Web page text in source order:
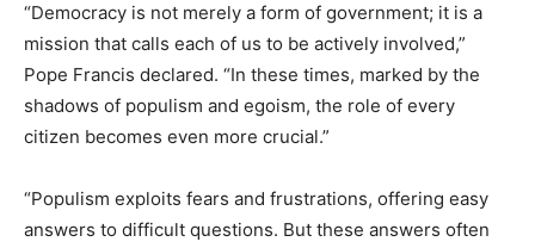
“Democracy is not merely a form of government; it is a
mission that calls each of us to be actively involved,”
Pope Francis declared. “In these times, marked by the
shadows of populism and egoism, the role of every
citizen becomes even more crucial.”
“Populism exploits fears and frustrations, offering easy
answers to difficult questions. But these answers often